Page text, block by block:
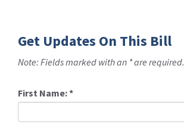
Get Updates On This Bill
Note: Fields marked with an * are required.
First Name:*